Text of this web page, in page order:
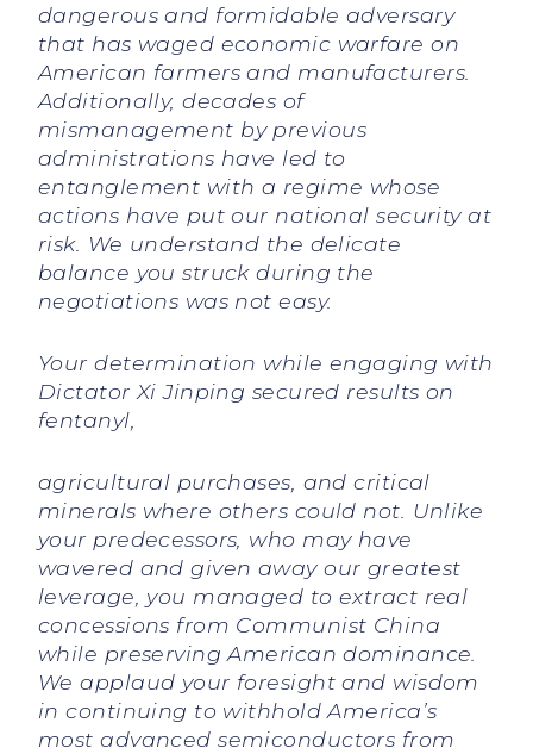
dangerous and formidable adversary
that has waged economic warfare on
American farmers and manufacturers.
Additionally, decades of
mismanagement by previous
administrations have led to
entanglement with a regime whose
actions have put our national security at
risk. We understand the delicate
balance you struck during the
negotiations was not easy.
Your determination while engaging with
Dictator Xi Jinping secured results on
fentanyl,
agricultural purchases, and critical
minerals where others could not. Unlike
your predecessors, who may have
wavered and given away our greatest
leverage, you managed to extract real
concessions from Communist China
while preserving American dominance.
We applaud your foresight and wisdom
in continuing to withhold America’s
most advanced semiconductors from